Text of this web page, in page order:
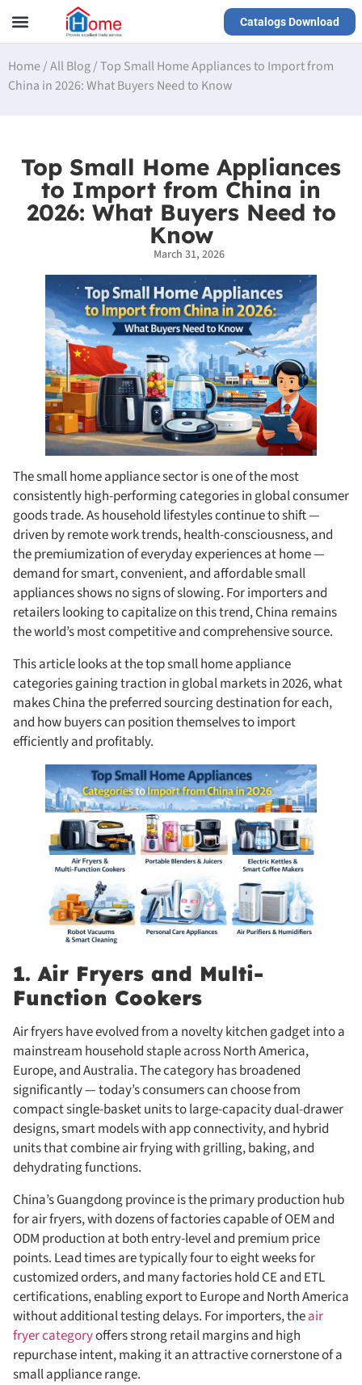
Catalogs Download
Home/All Blog/Top Small Home Appliances to Import from
China in 2026: What Buyers Need to Know
Top Small Home Appliances
to Import from China in
2026: What Buyers Need to
Know
March 31, 2026
The small home appliance sector is one of the most
consistently high-performing categories in global consumer
goods trade. As household lifestyles continue to shift —
driven by remote work trends, health-consciousness, and
the premiumization of everyday experiences at home —
demand for smart, convenient, and affordable small
appliances shows no signs of slowing. For importers and
retailers looking to capitalize on this trend, China remains
the world’s most competitive and comprehensive source.
This article looks at the top small home appliance
categories gaining traction in global markets in 2026, what
makes China the preferred sourcing destination for each,
and how buyers can position themselves to import
efficiently and profitably.
1. Air Fryers and Multi-
Function Cookers
Air fryers have evolved from a novelty kitchen gadget into a
mainstream household staple across North America,
Europe, and Australia. The category has broadened
significantly — today’s consumers can choose from
compact single-basket units to large-capacity dual-drawer
designs, smart models with app connectivity, and hybrid
units that combine air frying with grilling, baking, and
dehydrating functions.
China’s Guangdong province is the primary production hub
for air fryers, with dozens of factories capable of OEM and
ODM production at both entry-level and premium price
points. Lead times are typically four to eight weeks for
customized orders, and many factories hold CE and ETL
certifications, enabling export to Europe and North America
without additional testing delays. For importers, theair
fryer categoryoffers strong retail margins and high
repurchase intent, making it an attractive cornerstone of a
small appliance range.